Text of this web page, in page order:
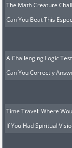
The Math Creature
Can You Beat This
A Challenging Logic Test
Can You Correctly
Time Travel: Where
If You Had Spiritual